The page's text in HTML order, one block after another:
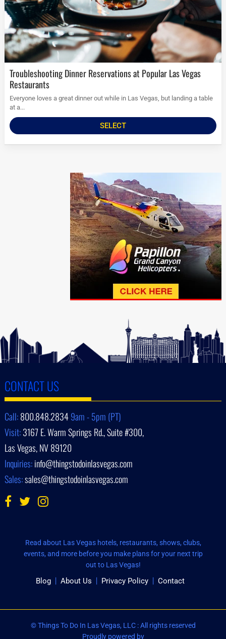
Troubleshooting Dinner Reservations at Popular Las Vegas
Restaurants
Everyone loves a great dinner out while in Las Vegas, but landing a table
at a...
SELECT
CONTACT US
Call:800.848.28349am - 5pm (PT)
Visit:3167 E. Warm Springs Rd., Suite #300,
Las Vegas, NV 89120
Inquiries:info@thingstodoinlasvegas.com
Sales:sales@thingstodoinlasvegas.com
Read about Las Vegas hotels, restaurants, shows, clubs,
events, and more before you make plans for your next trip
out to Las Vegas!
Blog About Us Privacy Policy Contact
© Things To Do In Las Vegas, LLC : All rights reserved
Proudly powered by